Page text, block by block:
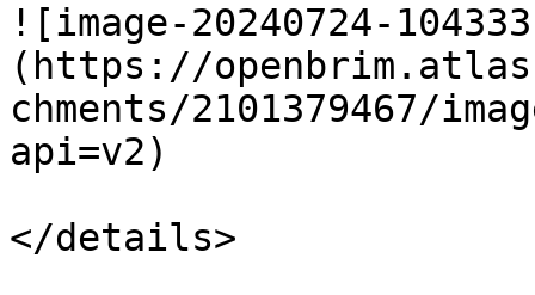
![image-20240724-
(https://
chments/2101379467/
api=v2)
</details>